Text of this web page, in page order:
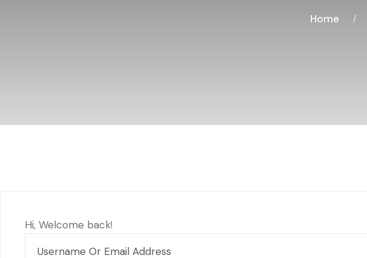
Home
Hi, Welcome back!